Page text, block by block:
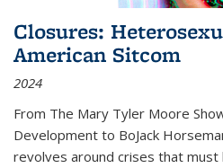
Closures:
American Sitcom
2024
From The Mary Tyler Moore
Development to BoJack
revolves around crises that must